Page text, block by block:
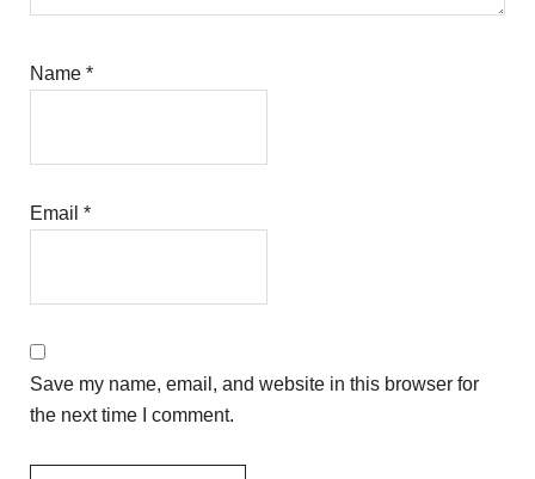
Name*
Email*
Save my name, email, and website in this browser for
the next time I comment.